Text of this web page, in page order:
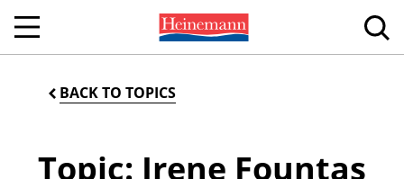
BACK TO TOPICS
Topic: Irene Fountas